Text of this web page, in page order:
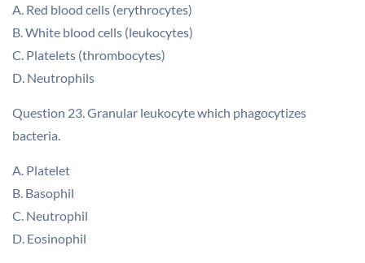
A. Red blood cells (erythrocytes)
B. White blood cells (leukocytes)
C. Platelets (thrombocytes)
D. Neutrophils
Question 23. Granular leukocyte which phagocytizes
bacteria.
A. Platelet
B. Basophil
C. Neutrophil
D. Eosinophil